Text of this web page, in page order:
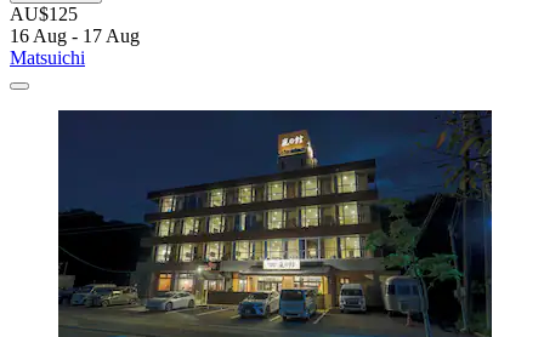
AU$125
16 Aug - 17 Aug
Matsuichi